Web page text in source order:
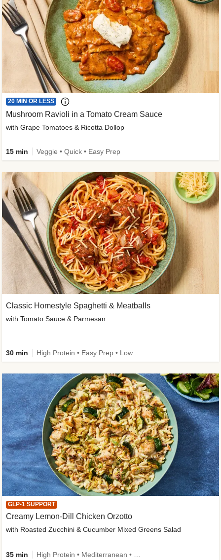
20 MIN OR LESS
Mushroom Ravioli in a Tomato Cream Sauce
with Grape Tomatoes & Ricotta Dollop
15 min Veggie • Quick • Easy Prep
Classic Homestyle Spaghetti & Meatballs
with Tomato Sauce & Parmesan
30 min
GLP-1 SUPPORT
Creamy Lemon-Dill Chicken Orzotto
with Roasted Zucchini & Cucumber Mixed Greens Salad
35 min